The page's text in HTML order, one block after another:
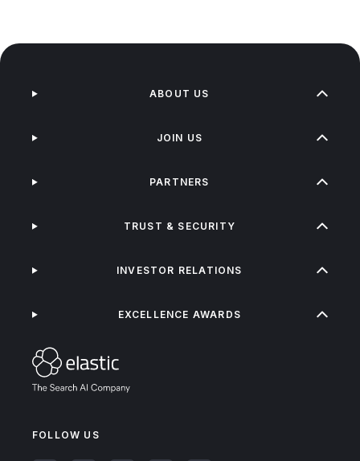
FOLLOW US
ABOUT US
JOIN US
PARTNERS
TRUST & SECURITY
INVESTOR RELATIONS
EXCELLENCE AWARDS